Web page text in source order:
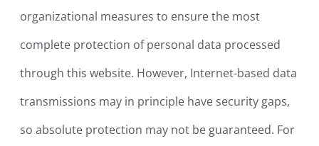
organizational measures to ensure the most
complete protection of personal data processed
through this website. However, Internet-based data
transmissions may in principle have security gaps,
so absolute protection may not be guaranteed. For